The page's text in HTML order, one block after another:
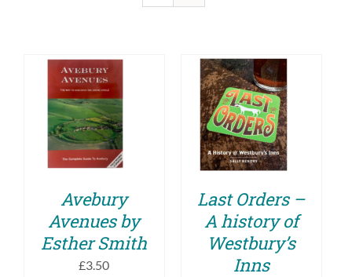
ADD TO BASKET
/
DETAILS
Avebury
Avenues by
Esther Smith
£3.50
ADD TO BASKET
/
DETAILS
Last Orders –
A history of
Westbury’s
Inns